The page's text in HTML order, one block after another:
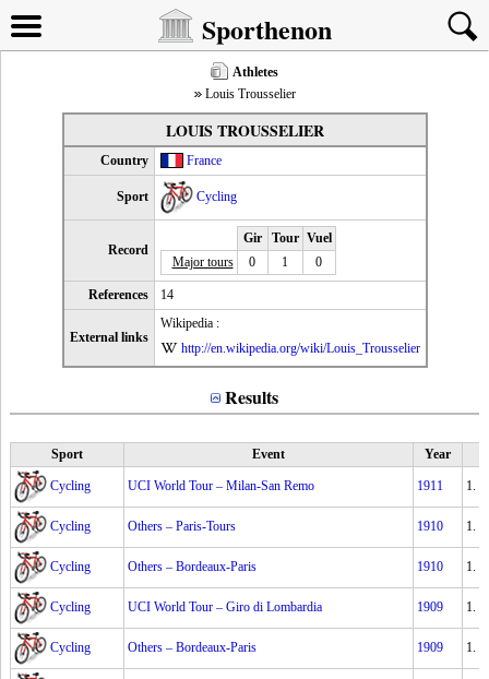
Sporthenon
Athletes
Louis Trousselier
LOUIS TROUSSELIER
Country France
Sport Cycling
Record
Gir Tour Vuel
Major tours
0 1 0
References 14
External links
Wikipedia :
http://en.wikipedia.org/wiki/Louis_Trousselier
Results
Sport Event Year
Cycling UCI World Tour – Milan-San Remo 1911 1.
Cycling Others – Paris-Tours 1910 1.
Cycling Others – Bordeaux-Paris 1910 1.
Cycling UCI World Tour – Giro di Lombardia 1909 1.
Cycling Others – Bordeaux-Paris 1909 1.